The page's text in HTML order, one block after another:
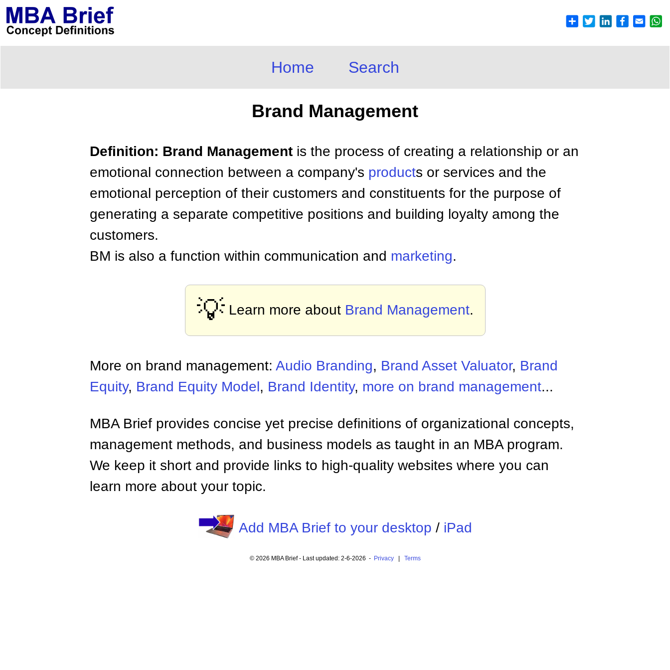
Home Search
Brand Management
Definition: Brand Management is the process of creating a relationship or an
emotional connection between a company's products or services and the
emotional perception of their customers and constituents for the purpose of
generating a separate competitive positions and building loyalty among the
customers.
BM is also a function within communication and marketing.
💡 Learn more about Brand Management.
More on brand management: Audio Branding, Brand Asset Valuator, Brand
Equity, Brand Equity Model, Brand Identity, more on brand management...
MBA Brief provides concise yet precise definitions of organizational concepts,
management methods, and business models as taught in an MBA program.
We keep it short and provide links to high-quality websites where you can
learn more about your topic.
Add MBA Brief to your desktop / iPad
© 2026 MBA Brief - Last updated: 2-6-2026 - Privacy| Terms